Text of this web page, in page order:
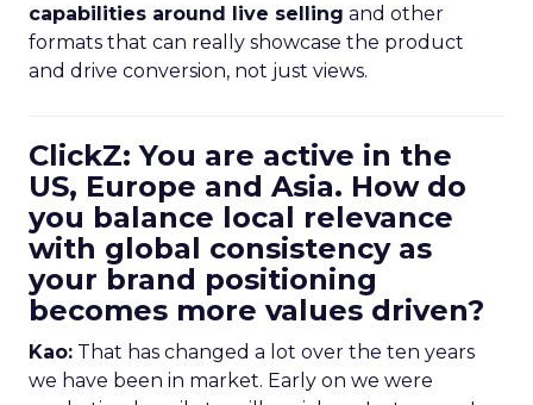
capabilities around live selling and other
formats that can really showcase the product
and drive conversion, not just views.
ClickZ: You are active in the
US, Europe and Asia. How do
you balance local relevance
with global consistency as
your brand positioning
becomes more values driven?
Kao: That has changed a lot over the ten years
we have been in market. Early on we were